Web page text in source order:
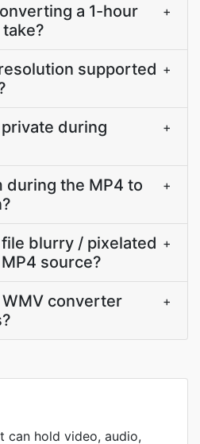
a 1-hour
+
supported +
during
+
during the MP4 to
+
blurry / pixelated
source?
+
converter
+
can hold video, audio,